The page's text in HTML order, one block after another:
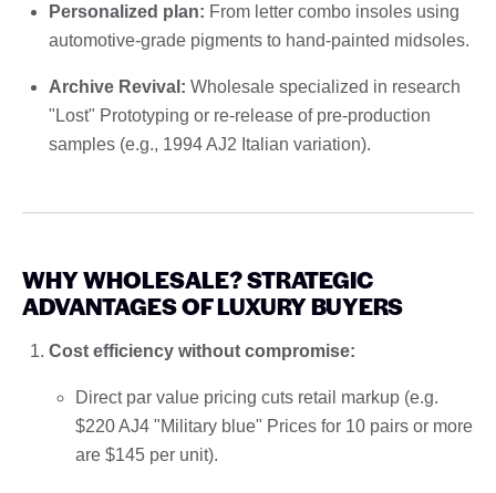
Personalized plan: From letter combo insoles using
automotive-grade pigments to hand-painted midsoles.
Archive Revival: Wholesale specialized in research
"Lost" Prototyping or re-release of pre-production
samples (e.g., 1994 AJ2 Italian variation).
WHY WHOLESALE? STRATEGIC
ADVANTAGES OF LUXURY BUYERS
Cost efficiency without compromise:
Direct par value pricing cuts retail markup (e.g.
$220 AJ4 "Military blue" Prices for 10 pairs or more
are $145 per unit).